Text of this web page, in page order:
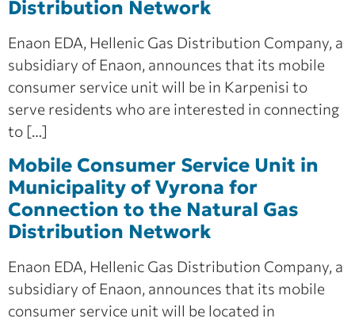
Distribution Network
Enaon EDA, Hellenic Gas Distribution Company, a
subsidiary of Enaon, announces that its mobile
consumer service unit will be in Karpenisi to
serve residents who are interested in connecting
to […]
Mobile Consumer Service Unit in
Municipality of Vyrona for
Connection to the Natural Gas
Distribution Network
Enaon EDA, Hellenic Gas Distribution Company, a
subsidiary of Enaon, announces that its mobile
consumer service unit will be located in